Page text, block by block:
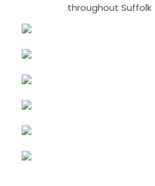
throughout Suffolk